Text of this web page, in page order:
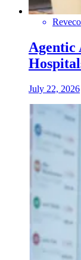
Agentic
July 22, 2026